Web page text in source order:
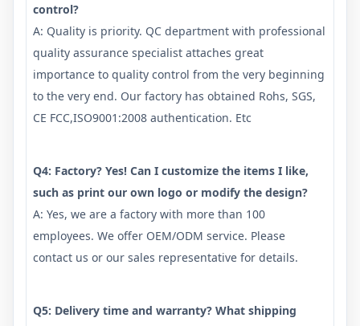
control?
A: Quality is priority. QC department with professional
quality assurance specialist attaches great
importance to quality control from the very beginning
to the very end. Our factory has obtained Rohs, SGS,
CE FCC,ISO9001:2008 authentication. Etc
Q4: Factory? Yes! Can I customize the items I like,
such as print our own logo or modify the design?
A: Yes, we are a factory with more than 100
employees. We offer OEM/ODM service. Please
contact us or our sales representative for details.
Q5: Delivery time and warranty? What shipping